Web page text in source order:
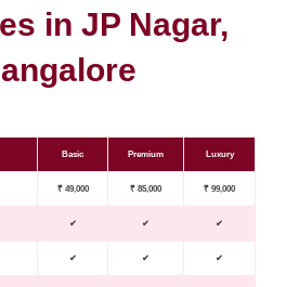
in JP Nagar,
Basic Premium Luxury
₹ 49,000 ₹ 85,000 ₹ 99,000
✔ ✔ ✔
✔ ✔ ✔